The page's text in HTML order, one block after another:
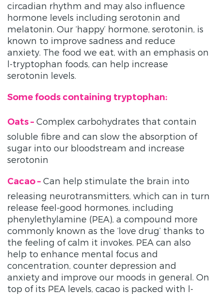
circadian rhythm and may also influence
hormone levels including serotonin and
melatonin. Our ‘happy’ hormone, serotonin, is
known to improve sadness and reduce
anxiety. The food we eat, with an emphasis on
l-tryptophan foods, can help increase
serotonin levels.
Some foods containing tryptophan:
Oats – Complex carbohydrates that contain
soluble fibre and can slow the absorption of
sugar into our bloodstream and increase
serotonin
Cacao – Can help stimulate the brain into
releasing neurotransmitters, which can in turn
release feel-good hormones, including
phenylethylamine (PEA), a compound more
commonly known as the ‘love drug’ thanks to
the feeling of calm it invokes. PEA can also
help to enhance mental focus and
concentration, counter depression and
anxiety and improve our moods in general. On
top of its PEA levels, cacao is packed with l-